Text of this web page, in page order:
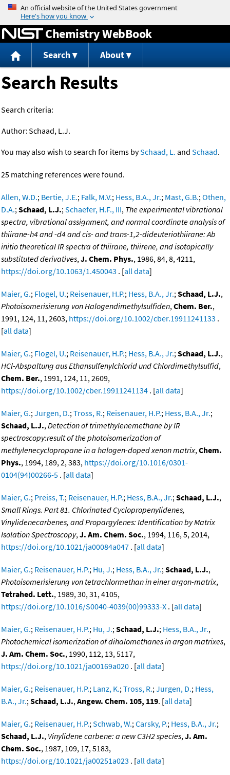
Jump to content
Chemistry WebBook
Search About
Search Results
Search criteria:
Author:Schaad, L.J.
You may also wish to search for items bySchaad, L. and Schaad.
25 matching references were found.
Allen, W.D.; Bertie, J.E.; Falk, M.V.; Hess, B.A., Jr.; Mast, G.B.;Othen,
D.A.;Schaad, L.J.;Schaefer, H.F., III, The experimental vibrational
spectra, vibrational assignment, and normal coordinate analysis of
thiirane-h4 and -d4 and cis- and trans-1,2-dideuteriothiirane: Ab
initio theoretical IR spectra of thiirane, thiirene, and isotopically
substituted derivatives,J. Chem. Phys., 1986, 84, 8, 4211,
https://doi.org/10.1063/1.450043 . [all data]
Maier, G.; Flogel, U.; Reisenauer, H.P.; Hess, B.A., Jr.;Schaad, L.J.,
Photoisomerisierung von Halogendimethylsulfiden,Chem. Ber.,
1991, 124, 11, 2603, https://doi.org/10.1002/cber.19911241133 .
[all data]
Maier, G.; Flogel, U.; Reisenauer, H.P.; Hess, B.A., Jr.;Schaad, L.J.,
HCl-Abspaltung aus Ethansulfenylchlorid und Chlordimethylsulfid,
Chem. Ber., 1991, 124, 11, 2609,
https://doi.org/10.1002/cber.19911241134 . [all data]
Maier, G.;Jurgen, D.;Tross, R.; Reisenauer, H.P.; Hess, B.A., Jr.;
Schaad, L.J.,Detection of trimethylenemethane by IR
spectroscopy:result of the photoisomerization of
methylenecyclopropane in a halogen-doped xenon matrix,Chem.
Phys., 1994, 189, 2, 383, https://doi.org/10.1016/0301-
0104(94)00266-5 . [all data]
Maier, G.; Preiss, T.; Reisenauer, H.P.; Hess, B.A., Jr.;Schaad, L.J.,
Small Rings. Part 81. Chlorinated Cyclopropenylidenes,
Vinylidenecarbenes, and Propargylenes: Identification by Matrix
Isolation Spectroscopy,J. Am. Chem. Soc., 1994, 116, 5, 2014,
https://doi.org/10.1021/ja00084a047 . [all data]
Maier, G.; Reisenauer, H.P.; Hu, J.; Hess, B.A., Jr.;Schaad, L.J.,
Photoisomerisierung von tetrachlormethan in einer argon-matrix,
Tetrahed. Lett., 1989, 30, 31, 4105,
https://doi.org/10.1016/S0040-4039(00)99333-X . [all data]
Maier, G.; Reisenauer, H.P.; Hu, J.;Schaad, L.J.; Hess, B.A., Jr.,
Photochemical isomerization of dihalomethanes in argon matrixes,
J. Am. Chem. Soc., 1990, 112, 13, 5117,
https://doi.org/10.1021/ja00169a020 . [all data]
Maier, G.; Reisenauer, H.P.; Lanz, K.;Tross, R.;Jurgen, D.; Hess,
B.A., Jr.;Schaad, L.J.,Angew. Chem. 105, 119. [all data]
Maier, G.; Reisenauer, H.P.;Schwab, W.;Carsky, P.; Hess, B.A., Jr.;
Schaad, L.J., Vinylidene carbene: a new C3H2 species,J. Am.
Chem. Soc., 1987, 109, 17, 5183,
https://doi.org/10.1021/ja00251a023 . [all data]